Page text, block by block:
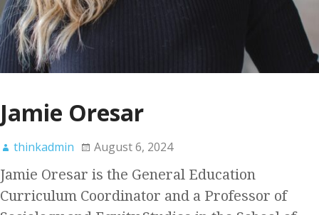
Jamie Oresar
thinkadmin August 6, 2024
Jamie Oresar is the General Education
Curriculum Coordinator and a Professor of